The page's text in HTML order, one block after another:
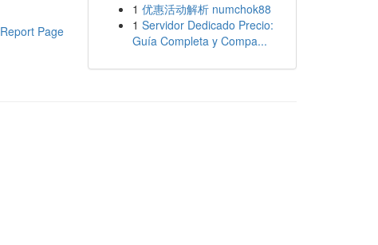
Report Page
1 优惠活动解析 numchok88
1 Servidor Dedicado Precio:
Guía Completa y Compa...